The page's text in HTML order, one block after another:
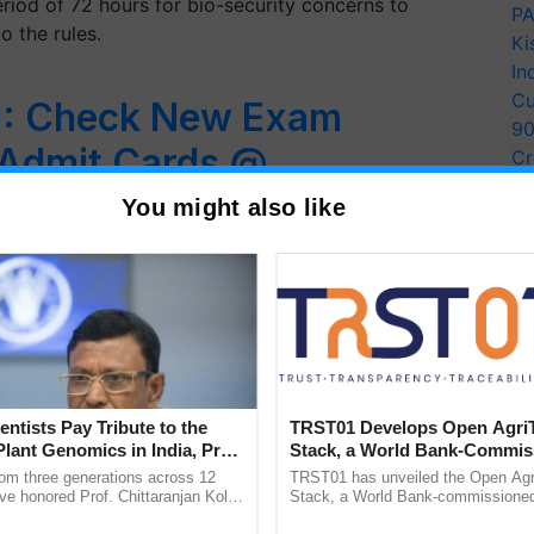
of 72 hours for bio-security concerns to
the rules.
Check New Exam
Cards @
examination 2019, the National Testing Agency
for many…
You might also like
Pay Tribute to the
Genomics in India, Prof.
Kole
three generations across 12
honored Prof. Chittaranjan Kole
TRST01 Develops Open
Stack, a World Bank-
Blueprint for Trusted,
Agriculture Tracking System
TRST01 has unveiled the Open
Stack, a World Bank-